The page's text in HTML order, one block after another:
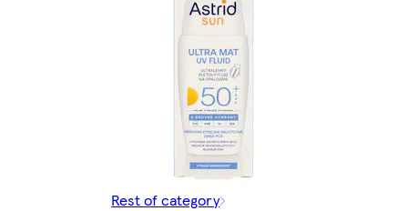
Rest of category